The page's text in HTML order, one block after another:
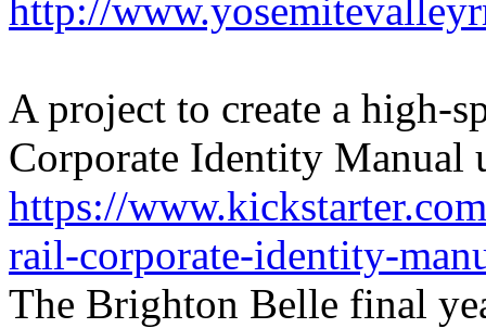
http://
A project to create a high-
Corporate Identity Manual
https://
rail-corporate-identity-
The Brighton Belle final